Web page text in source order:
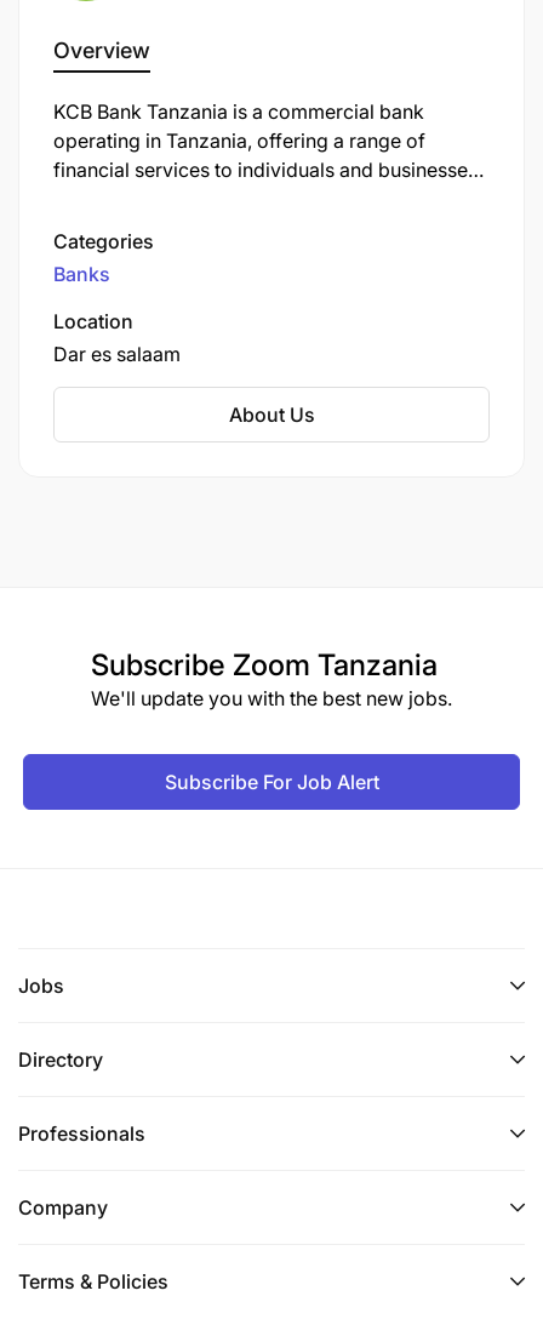
Strong analytical and data-driven decision-
making abilities.
Budget management and financial tracking
skills.
skills.
development capabilities.
Excellent communication and presentation
Overview
KCB Bank Tanzania is a commercial bank
operating in Tanzania, offering a range of
financial services to individuals and businesses.
financial services provider headquartered in
Nairobi, Kenya, with operations across East
Africa.
Categories
Banks
Location
Dar es salaam
About Us
Subscribe Zoom Tanzania
We'll update you with the best new jobs.
Subscribe For Job Alert
Jobs
Directory
Professionals
Company
Terms & Policies